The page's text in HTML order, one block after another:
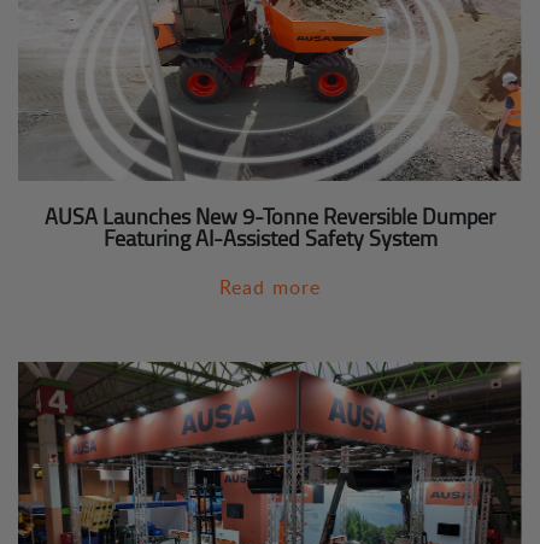
AUSA Launches New 9-Tonne Reversible Dumper
Featuring AI-Assisted Safety System
Read more